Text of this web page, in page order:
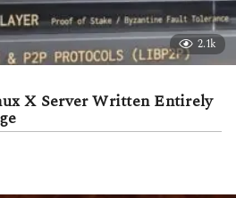
2.1k
X Server Written Entirely